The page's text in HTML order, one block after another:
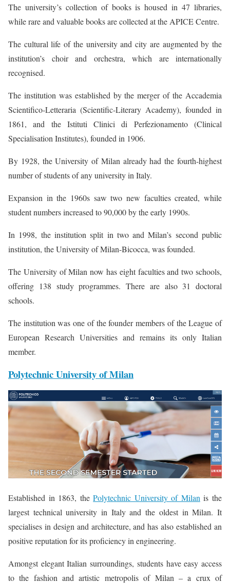
The university’s collection of books is housed in 47 libraries,
while rare and valuable books are collected at the APICE Centre.
The cultural life of the university and city are augmented by the
institution’s choir and orchestra, which are internationally
recognised.
The institution was established by the merger of the Accademia
Scientifico-Letteraria (Scientific-Literary Academy), founded in
1861, and the Istituti Clinici di Perfezionamento (Clinical
Specialisation Institutes), founded in 1906.
By 1928, the University of Milan already had the fourth-highest
number of students of any university in Italy.
Expansion in the 1960s saw two new faculties created, while
student numbers increased to 90,000 by the early 1990s.
In 1998, the institution split in two and Milan’s second public
institution, the University of Milan-Bicocca, was founded.
The University of Milan now has eight faculties and two schools,
offering 138 study programmes. There are also 31 doctoral
schools.
The institution was one of the founder members of the League of
European Research Universities and remains its only Italian
member.
Polytechnic University of Milan
Established in 1863, thePolytechnic University of Milanis the
largest technical university in Italy and the oldest in Milan. It
specialises in design and architecture, and has also established an
positive reputation for its proficiency in engineering.
Amongst elegant Italian surroundings, students have easy access
to the fashion and artistic metropolis of Milan – a crux of